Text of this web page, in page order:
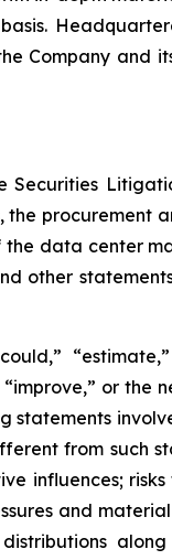
Company and
Securities
the procurement
data center
other
“estimate,”
“improve,” or the
statements
from such
influences;
and